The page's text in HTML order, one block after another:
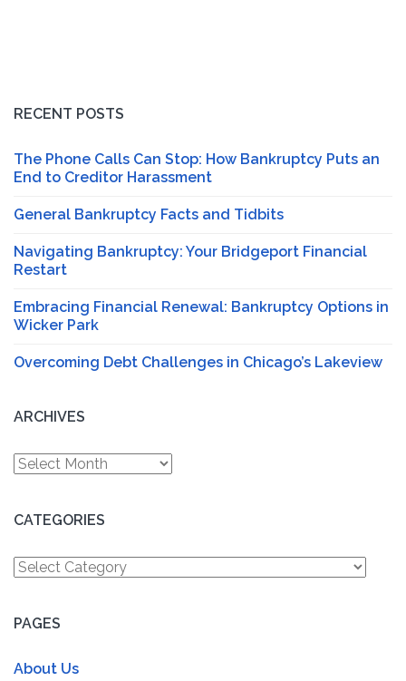
RECENT POSTS
The Phone Calls Can Stop: How Bankruptcy Puts an
End to Creditor Harassment
General Bankruptcy Facts and Tidbits
Navigating Bankruptcy: Your Bridgeport Financial
Restart
Embracing Financial Renewal: Bankruptcy Options in
Wicker Park
Overcoming Debt Challenges in Chicago’s Lakeview
ARCHIVES
Archives
CATEGORIES
Categories
PAGES
About Us